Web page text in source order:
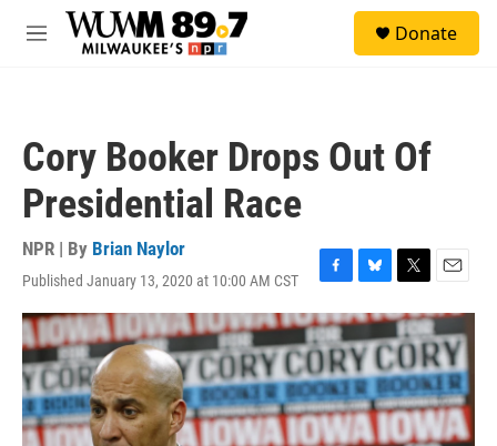
Skip to main content
M
Donate
Cory Booker Drops Out Of
Presidential Race
NPR | By Brian Naylor
Published January 13, 2020 at 10:00 AM CST
F
a
c
e
b
o
o
k
B
l
u
e
s
k
y
T
w
i
t
t
e
r
E
m
a
i
l